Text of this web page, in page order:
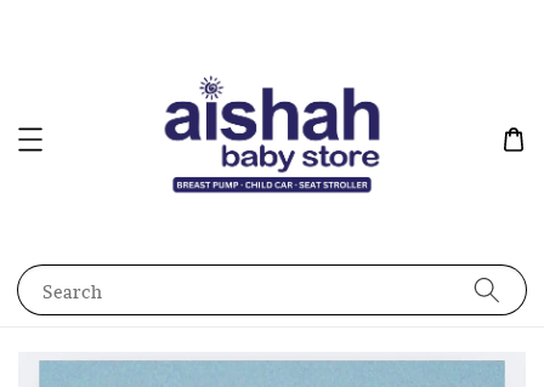
Search